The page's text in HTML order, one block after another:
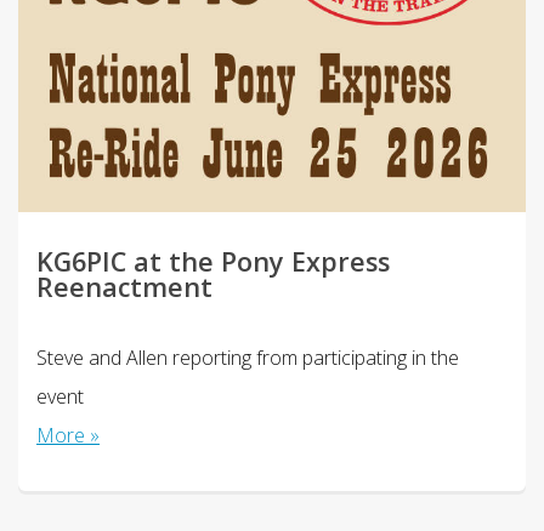
KG6PIC at the Pony Express
Reenactment
Steve and Allen reporting from participating in the
event
More »